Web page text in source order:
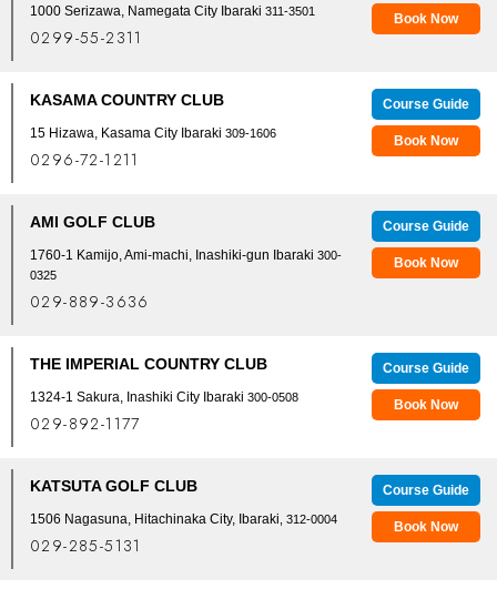
1000 Serizawa, Namegata City Ibaraki 311-3501
0299-55-2311
Book Now
KASAMA COUNTRY CLUB
15 Hizawa, Kasama City Ibaraki 309-1606
0296-72-1211
Course Guide
Book Now
AMI GOLF CLUB
1760-1 Kamijo, Ami-machi, Inashiki-gun Ibaraki 300-
0325
029-889-3636
Course Guide
Book Now
THE IMPERIAL COUNTRY CLUB
1324-1 Sakura, Inashiki City Ibaraki 300-0508
029-892-1177
Course Guide
Book Now
KATSUTA GOLF CLUB
1506 Nagasuna, Hitachinaka City, Ibaraki , 312-0004
029-285-5131
Course Guide
Book Now